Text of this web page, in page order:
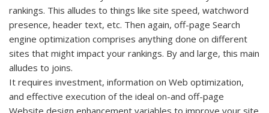
rankings. This alludes to things like site speed, watchword
presence, header text, etc. Then again, off-page Search
engine optimization comprises anything done on different
sites that might impact your rankings. By and large, this main
alludes to joins.
It requires investment, information on Web optimization,
and effective execution of the ideal on-and off-page
Website design enhancement variables to improve your site